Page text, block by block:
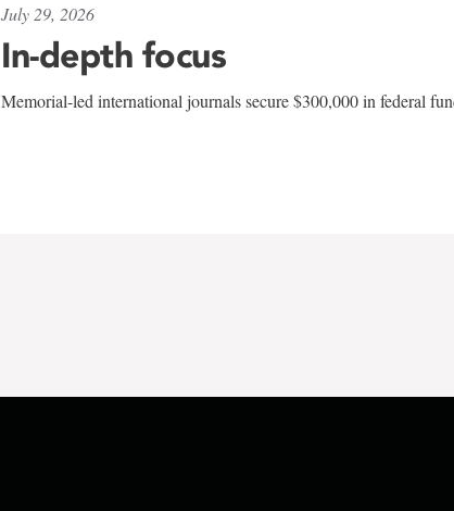
July 29, 2026
In-depth focus
Memorial-led international journals secure $300,000 in federal